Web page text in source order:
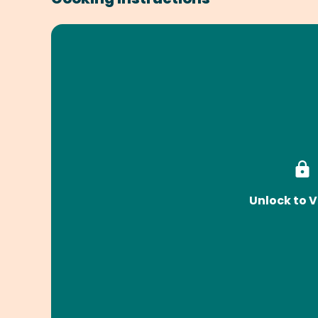
Unlock to